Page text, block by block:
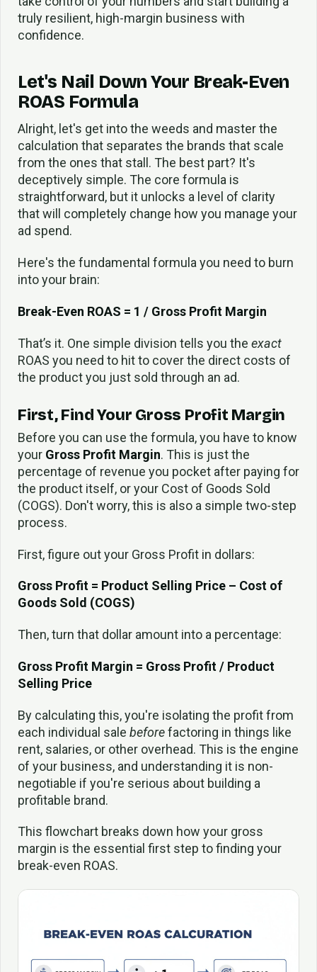
truly resilient, high-margin business with
confidence.
Let's Nail Down Your Break-Even
ROAS Formula
Alright, let's get into the weeds and master the
calculation that separates the brands that scale
from the ones that stall. The best part? It's
deceptively simple. The core formula is
straightforward, but it unlocks a level of clarity
that will completely change how you manage your
ad spend.
Here's the fundamental formula you need to burn
into your brain:
Break-Even ROAS = 1 / Gross Profit Margin
That’s it. One simple division tells you the exact
ROAS you need to hit to cover the direct costs of
the product you just sold through an ad.
First, Find Your Gross Profit Margin
Before you can use the formula, you have to know
your Gross Profit Margin. This is just the
percentage of revenue you pocket after paying for
the product itself, or your Cost of Goods Sold
(COGS). Don't worry, this is also a simple two-step
process.
First, figure out your Gross Profit in dollars:
Gross Profit = Product Selling Price – Cost of
Goods Sold (COGS)
Then, turn that dollar amount into a percentage:
Gross Profit Margin = Gross Profit / Product
Selling Price
By calculating this, you're isolating the profit from
each individual sale beforefactoring in things like
rent, salaries, or other overhead. This is the engine
of your business, and understanding it is non-
negotiable if you're serious about building a
profitable brand.
This flowchart breaks down how your gross
margin is the essential first step to finding your
break-even ROAS.